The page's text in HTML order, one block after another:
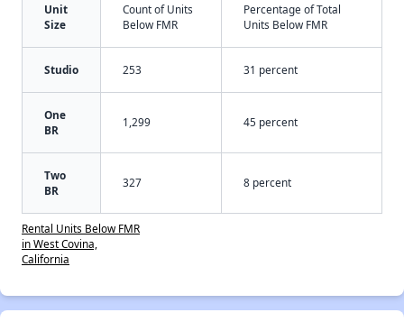
Unit
Size
Count of Units
Below FMR
Percentage of Total
Units Below FMR
Studio 253 31 percent
One
BR
1,299 45 percent
Two
BR
327 8 percent
Rental Units Below FMR
in West Covina,
California